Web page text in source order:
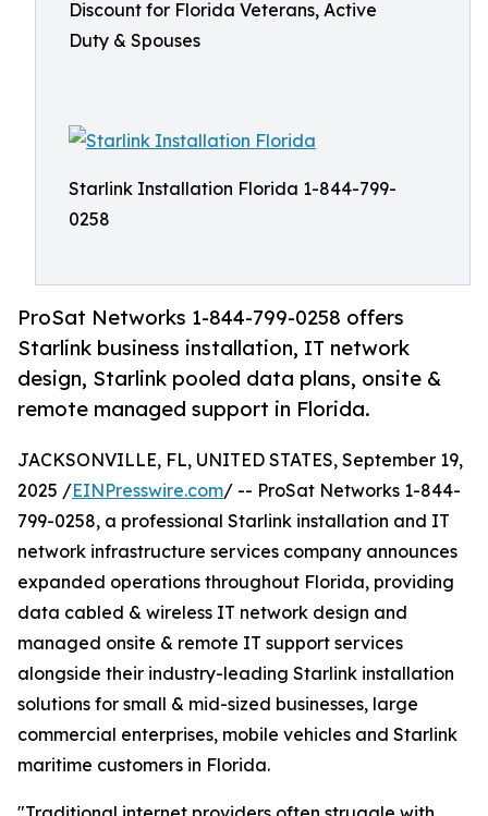
Discount for Florida Veterans, Active
Duty & Spouses
Starlink Installation Florida 1-844-799-
0258
ProSat Networks 1-844-799-0258 offers
Starlink business installation, IT network
design, Starlink pooled data plans, onsite &
remote managed support in Florida.
JACKSONVILLE, FL, UNITED STATES, September 19,
2025 /EINPresswire.com/ -- ProSat Networks 1-844-
799-0258, a professional Starlink installation and IT
network infrastructure services company announces
expanded operations throughout Florida, providing
data cabled & wireless IT network design and
managed onsite & remote IT support services
alongside their industry-leading Starlink installation
solutions for small & mid-sized businesses, large
commercial enterprises, mobile vehicles and Starlink
maritime customers in Florida.